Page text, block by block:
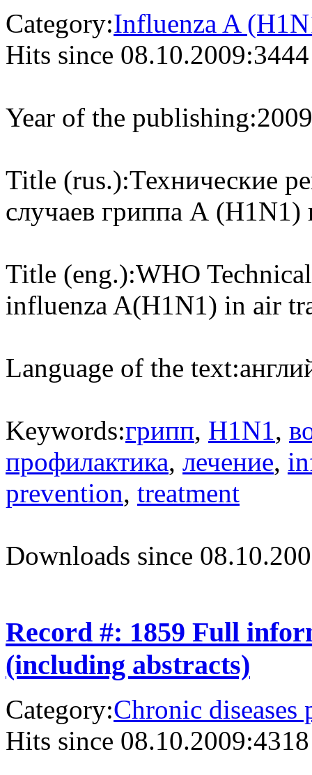
Category:Influenza A
Hits since 08.10.2009:3444
Year of the publishing:2009
Title (rus.):Технические
случаев гриппа А (H1N1)
Title (eng.):WHO
influenza A(H1N1) in air
Language of the text:
Keywords:грипп, H1N1,
профилактика, лечение,
prevention, treatment
Downloads since
Record #: 1859 Full
(including abstracts)
Category:Chronic diseases
Hits since 08.10.2009:4318